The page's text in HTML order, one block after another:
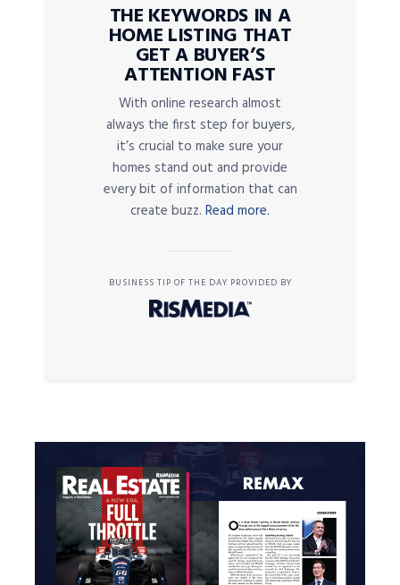
THE KEYWORDS IN A
HOME LISTING THAT
GET A BUYER’S
ATTENTION FAST
With online research almost
always the first step for buyers,
it’s crucial to make sure your
homes stand out and provide
every bit of information that can
create buzz. Read more.
BUSINESS TIP OF THE DAY PROVIDED BY